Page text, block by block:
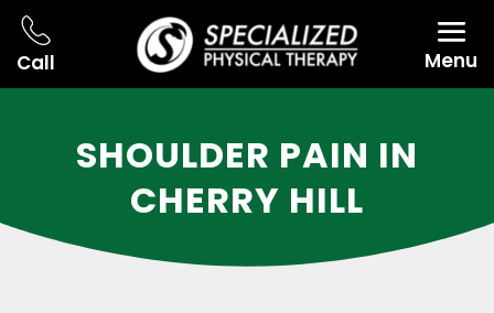
Call Menu
SHOULDER PAIN IN
CHERRY HILL